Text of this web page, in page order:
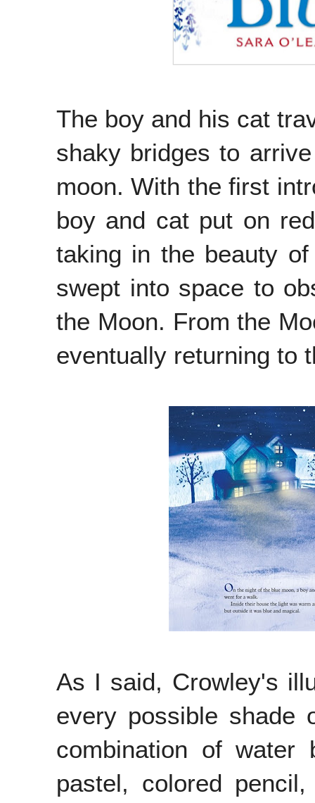
The boy and his cat
shaky bridges to
moon. With the first
boy and cat put on
taking in the beauty
swept into space to
the Moon. From the
eventually returning to
As I said, Crowley's
every possible shade
combination of water
pastel, colored